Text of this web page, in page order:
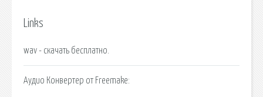
Links
wav - cкачать бесплатно.
Аудио Конвертер от Freemake: